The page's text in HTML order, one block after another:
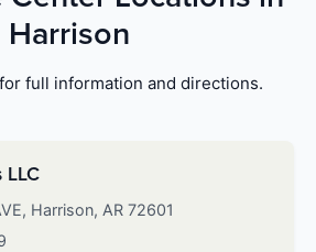
Harrison
full information and directions.
LLC
Harrison, AR 72601